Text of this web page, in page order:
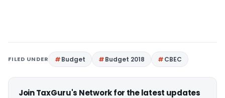
FILED UNDER Budget Budget 2018 CBEC
Join TaxGuru's Network for the latest updates